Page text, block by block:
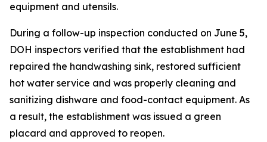
equipment and utensils.
During a follow-up inspection conducted on June 5,
DOH inspectors verified that the establishment had
repaired the handwashing sink, restored sufficient
hot water service and was properly cleaning and
sanitizing dishware and food-contact equipment. As
a result, the establishment was issued a green
placard and approved to reopen.